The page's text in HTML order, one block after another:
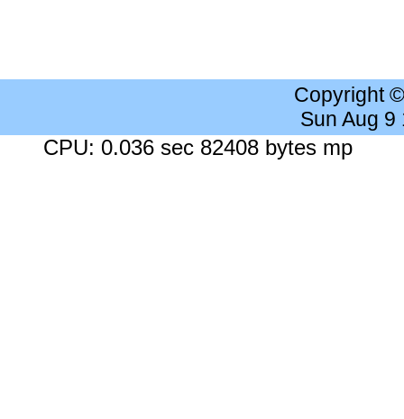
Copyright
Sun Aug 9
CPU: 0.036 sec 82408 bytes mp